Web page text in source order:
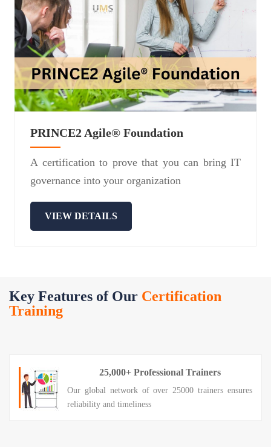
PRINCE2 Agile® Foundation
A certification to prove that you can bring IT
governance into your organization
VIEW DETAILS
Key Features of Our Certification
Training
25,000+ Professional Trainers
Our global network of over 25000 trainers ensures
reliability and timeliness